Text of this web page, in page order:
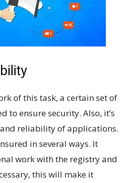
of this task, a certain set of
to ensure security. Also, it’s
reliability of applications.
in several ways. It
work with the registry and
this will make it